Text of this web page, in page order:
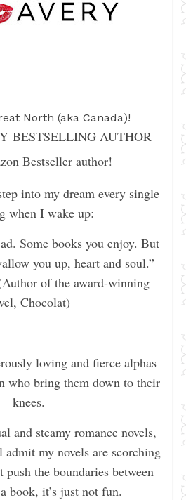
North (aka Canada)!
BESTSELLING AUTHOR
Bestseller author!
into my dream every single
when I wake up:
Some books you enjoy. But
you up, heart and soul.”
of the award-winning
Chocolat)
loving and fierce alphas
who bring them down to their
knees.
and steamy romance novels,
my novels are scorching
push the boundaries between
book, it’s just not fun.